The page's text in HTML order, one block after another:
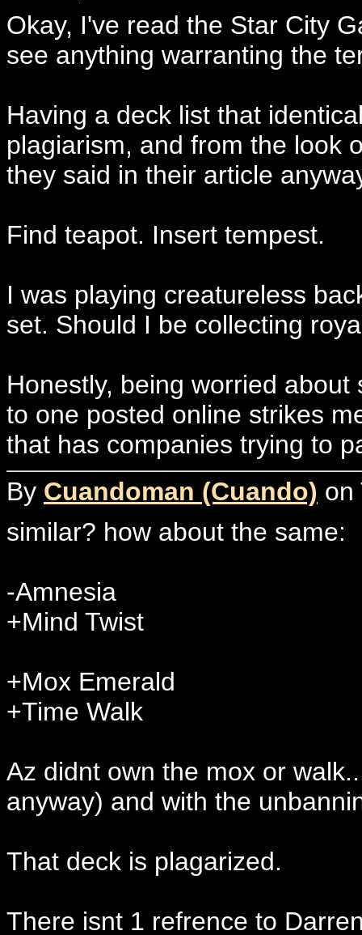
Okay, I've read the Star City
see anything warranting the
Having a deck list that
plagiarism, and from the look
they said in their article
Find teapot. Insert tempest.
I was playing creatureless
set. Should I be collecting
Honestly, being worried
to one posted online strikes
that has companies trying to
By Cuandoman (Cuando) on
similar? how about the same:
-Amnesia
+Mind Twist
+Mox Emerald
+Time Walk
Az didnt own the mox or
anyway) and with the
That deck is plagarized.
There isnt 1 refrence to